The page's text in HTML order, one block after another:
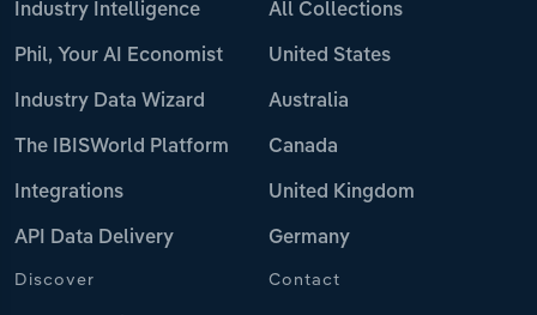
Industry Intelligence
Phil, Your AI Economist
Industry Data Wizard
The IBISWorld Platform
Integrations
API Data Delivery
All Collections
United States
Australia
Canada
United Kingdom
Germany
Discover Contact